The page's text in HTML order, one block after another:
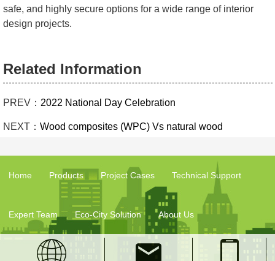
safe, and highly secure options for a wide range of interior
design projects.
Related Information
PREV： 2022 National Day Celebration
NEXT： Wood composites (WPC) Vs natural wood
Home Products Project Cases Technical Support
Expert Team Eco-City Solution About Us